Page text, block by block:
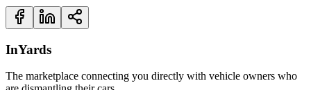
InYards
The marketplace connecting you directly with vehicle owners who